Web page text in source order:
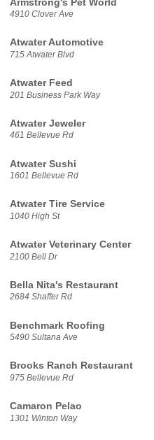
Armstrong's Pet World
4910 Clover Ave
Atwater Automotive
715 Atwater Blvd
Atwater Feed
201 Business Park Way
Atwater Jeweler
461 Bellevue Rd
Atwater Sushi
1601 Bellevue Rd
Atwater Tire Service
1040 High St
Atwater Veterinary Center
2100 Bell Dr
Bella Nita's Restaurant
2684 Shaffer Rd
Benchmark Roofing
5490 Sultana Ave
Brooks Ranch Restaurant
975 Bellevue Rd
Camaron Pelao
1301 Winton Way